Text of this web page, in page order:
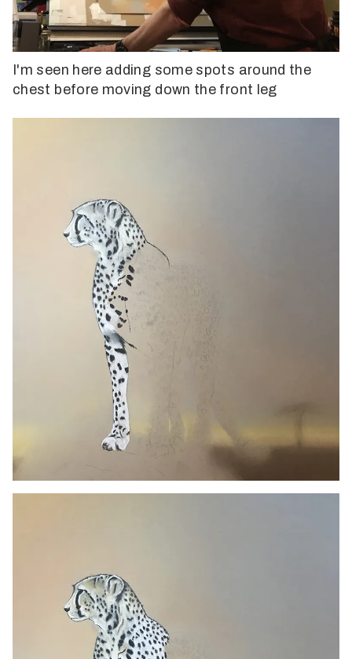
I'm seen here adding some spots around the
chest before moving down the front leg